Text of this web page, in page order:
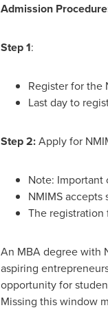
Admission
Step 1:
Register for the
Last day to
Step 2:Apply for
Note: Important
NMIMS
The
An MBA degree with
aspiring
opportunity for
Missing this window